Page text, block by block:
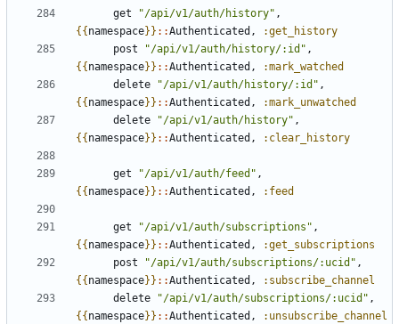
get "/api/v1/auth/history" ,
{{namespace}} ::Authenticated ,
:get_history
post
"/api/v1/auth/history/:id" ,
{{namespace}} ::Authenticated ,
:mark_watched
delete
"/api/v1/auth/history/:id" ,
{{namespace}} ::Authenticated ,
:mark_unwatched
delete
"/api/v1/auth/history" ,
{{namespace}} ::Authenticated , :clear_history
get "/api/v1/auth/feed" ,
{{namespace}} ::Authenticated , :feed
get "/api/v1/auth/subscriptions" ,
{{namespace}} ::Authenticated ,
:get_subscriptions
post
"/api/v1/auth/subscriptions/:ucid" ,
{{namespace}} ::Authenticated ,
:subscribe_channel
delete
"/api/v1/auth/subscriptions/:ucid" ,
{{namespace}} ::Authenticated , :unsubscribe_channel